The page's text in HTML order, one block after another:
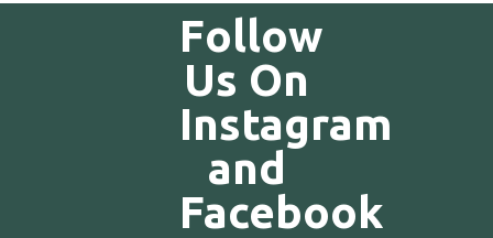
Follow
Us On
Instagram
and
Facebook